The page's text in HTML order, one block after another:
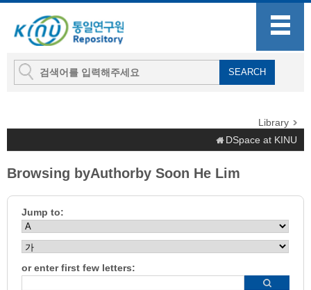
Library
DSpace at KINU
Browsing byAuthorby Soon He Lim
Jump to:
or enter first few letters: